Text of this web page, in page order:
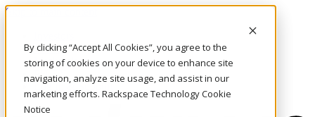
By clicking “Accept All Cookies”, you agree to the
storing of cookies on your device to enhance site
navigation, analyze site usage, and assist in our
marketing efforts. Rackspace Technology Cookie
Notice
Skip to main content
Call Us
Marketplace
PH/EN
Log In & Support